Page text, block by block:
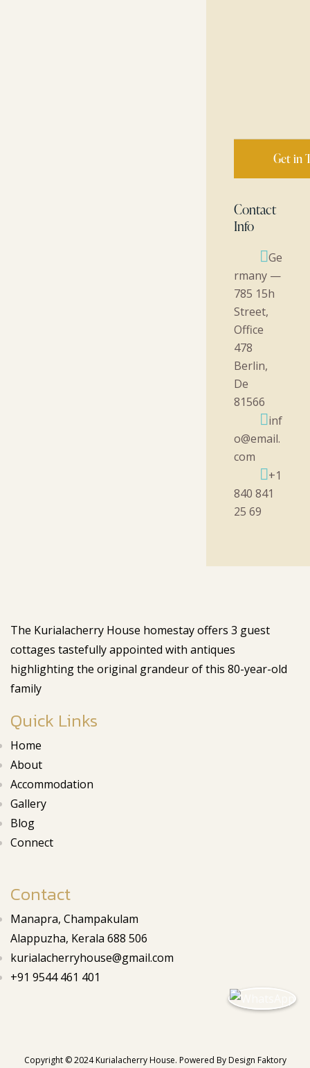
Contact
Info
Ge
rmany —
785 15h
Street,
Office
478
Berlin,
De
81566
inf
o@email.
com
+1
840 841
25 69
The Kurialacherry House homestay offers 3 guest
cottages tastefully appointed with antiques
highlighting the original grandeur of this 80-year-old
family
Quick Links
Home
About
Accommodation
Gallery
Blog
Connect
Contact
Manapra, Champakulam
Alappuzha, Kerala 688 506
kurialacherryhouse@gmail.com
+91 9544 461 401
Copyright © 2024 Kurialacherry House. Powered ByDesign Faktory